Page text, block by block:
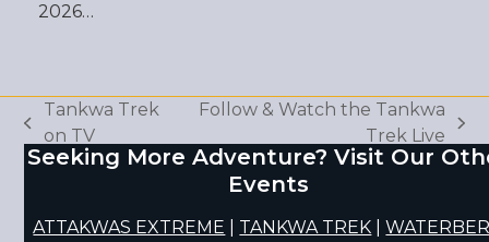
2026…
previous
post:
Tankwa Trek
on TV
post:
Follow & Watch the Tankwa
Trek Live
Seeking More Adventure? Visit Our
Events
ATTAKWAS EXTREME TANKWA TREK |